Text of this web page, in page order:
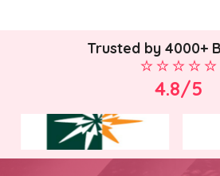
Trusted by 4000+
4.8/5